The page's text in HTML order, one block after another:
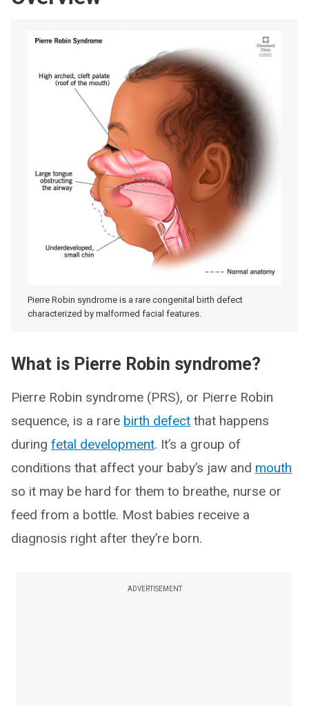
Pierre Robin syndrome is a rare congenital birth defect
characterized by malformed facial features.
What is Pierre Robin syndrome?
Pierre Robin syndrome (PRS), or Pierre Robin
sequence, is a rare birth defect that happens
during fetal development. It’s a group of
conditions that affect your baby’s jaw and mouth
so it may be hard for them to breathe, nurse or
feed from a bottle. Most babies receive a
diagnosis right after they’re born.
ADVERTISEMENT